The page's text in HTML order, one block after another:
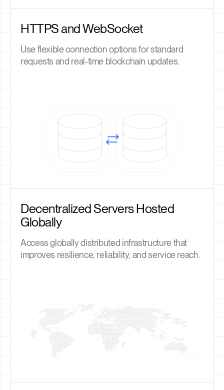
HTTPS and WebSocket
Use flexible connection options for standard
requests and real-time blockchain updates.
Decentralized Servers Hosted
Globally
Access globally distributed infrastructure that
improves resilience, reliability, and service reach.